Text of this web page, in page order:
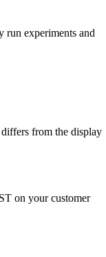
run experiments and
from the display
on your customer